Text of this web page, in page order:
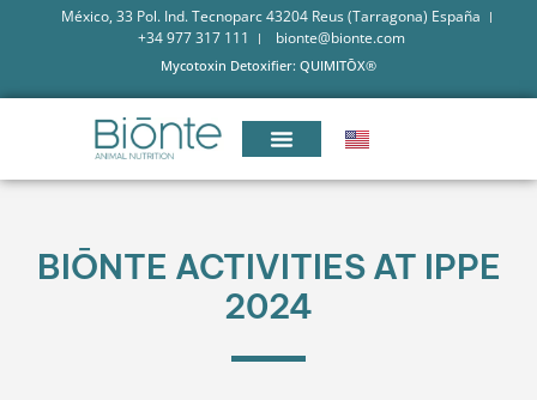
México, 33 Pol. Ind. Tecnoparc 43204 Reus (Tarragona) España
+34 977 317 111
bionte@bionte.com
Mycotoxin Detoxifier: QUIMITŌX®
BIŌNTE ACTIVITIES AT IPPE
2024